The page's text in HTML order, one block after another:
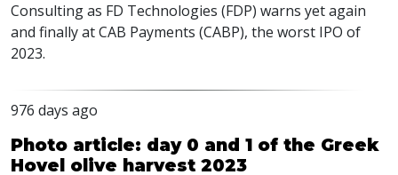
Consulting as FD Technologies (FDP) warns yet again
and finally atCAB Payments (CABP), the worst IPO of
2023.
976 days ago
Photo article: day 0 and 1 of the Greek
Hovel olive harvest 2023